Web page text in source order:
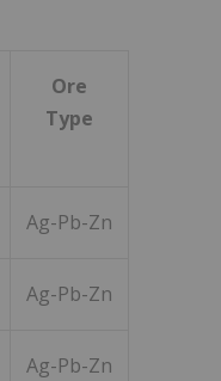
Ore
Type
Ag-Pb-Zn
Ag-Pb-Zn
Ag-Pb-Zn